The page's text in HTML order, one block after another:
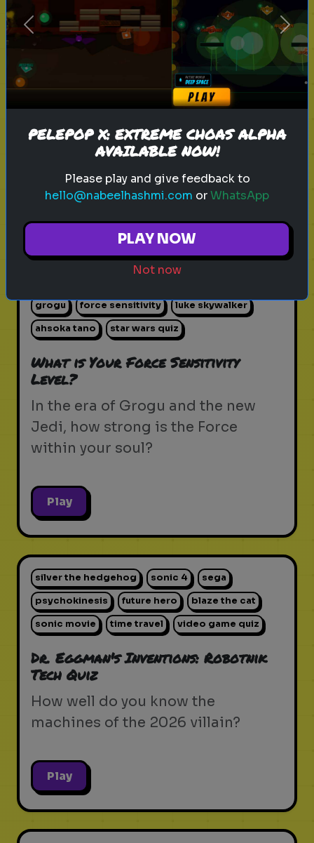
buzz lightyear animation toy story quiz
pixar movie forky bo peep
Which 'Toy Story' Villain Matches
Your Dark Side?
Even in the world of play, there is a
shadow. Discover your inner toy
antagonist.
grogu force sensitivity luke skywalker
ahsoka tano star wars quiz
What is Your Force Sensitivity
Level?
In the era of Grogu and the new
Jedi, how strong is the Force
within your soul?
Play
silver the hedgehog sonic 4 sega
psychokinesis future hero blaze the cat
sonic movie time travel video game quiz
Dr. Eggman's Inventions: Robotnik
Tech Quiz
How well do you know the
machines of the 2026 villain?
Play
Previous Next
PELEPOP X: EXTREME CHOAS ALPHA
AVAILABLE NOW!
Please play and give feedback to
hello@nabeelhashmi.com orWhatsApp
PLAY NOW
Not now